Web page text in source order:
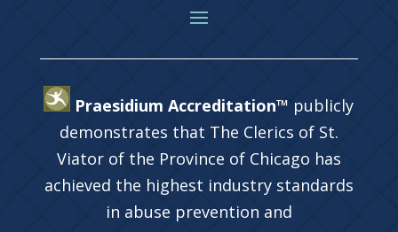
Praesidium Accreditation™ publicly
demonstrates that The Clerics of St.
Viator of the Province of Chicago has
achieved the highest industry standards
in abuse prevention and